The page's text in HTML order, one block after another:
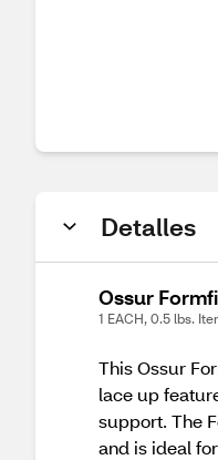
Detalles
Ossur
1 EACH, 0.5 lbs.
This Ossur
lace up
support. The
and is ideal